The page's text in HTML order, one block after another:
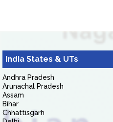
India States & UTs
Andhra Pradesh
Arunachal Pradesh
Assam
Bihar
Chhattisgarh